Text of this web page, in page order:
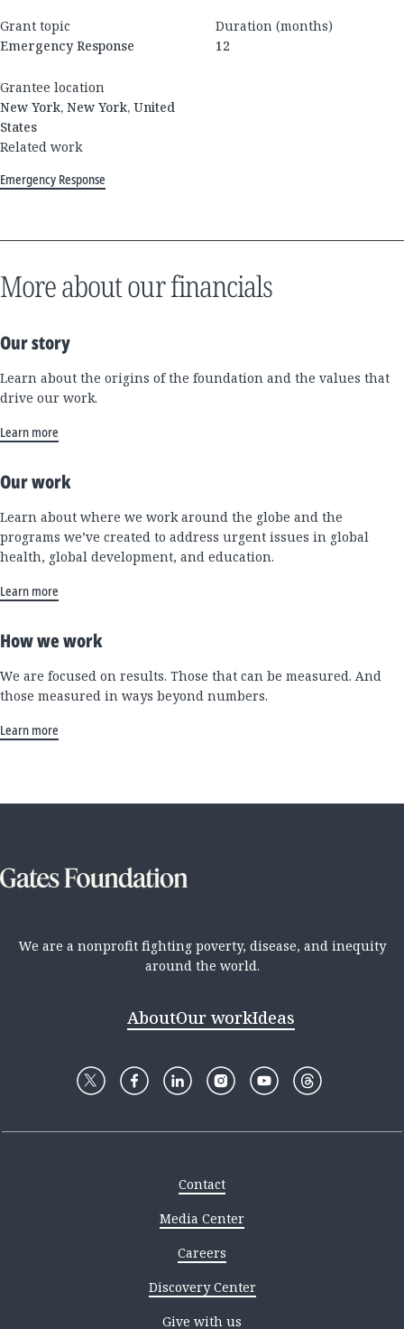
Grant topic
Emergency Response
Duration (months)
12
Grantee location
New York, New York, United
States
Related work
Emergency Response
More about our financials
Our story
Learn about the origins of the foundation and the values that
drive our work.
Learn more
Our work
Learn about where we work around the globe and the
programs we’ve created to address urgent issues in global
health, global development, and education.
Learn more
How we work
We are focused on results. Those that can be measured. And
those measured in ways beyond numbers.
Learn more
We are a nonprofit fighting poverty, disease, and inequity
around the world.
AboutOur workIdeas
Contact
Media Center
Careers
Discovery Center
Give with us